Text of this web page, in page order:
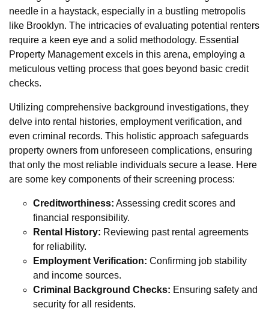
needle in a haystack, especially in a bustling metropolis
like Brooklyn. The intricacies of evaluating potential renters
require a keen eye and a solid methodology. Essential
Property Management excels in this arena, employing a
meticulous vetting process that goes beyond basic credit
checks.
Utilizing comprehensive background investigations, they
delve into rental histories, employment verification, and
even criminal records. This holistic approach safeguards
property owners from unforeseen complications, ensuring
that only the most reliable individuals secure a lease. Here
are some key components of their screening process:
Creditworthiness: Assessing credit scores and
financial responsibility.
Rental History: Reviewing past rental agreements
for reliability.
Employment Verification: Confirming job stability
and income sources.
Criminal Background Checks: Ensuring safety and
security for all residents.